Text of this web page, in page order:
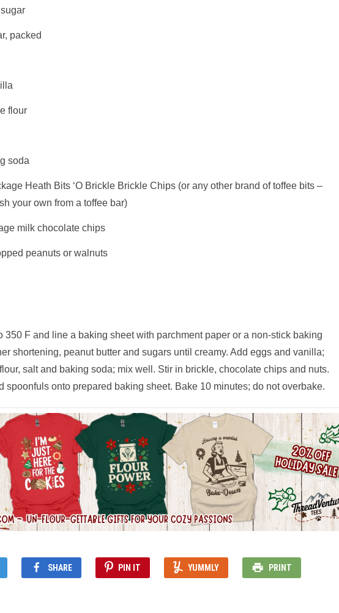
packed
flour
soda
Heath Bits ‘O Brickle Brickle Chips (or any other brand of toffee bits –
your own from a toffee bar)
milk chocolate chips
peanuts or walnuts
350 F and line a baking sheet with parchment paper or a non-stick baking
shortening, peanut butter and sugars until creamy. Add eggs and vanilla;
salt and baking soda; mix well. Stir in brickle, chocolate chips and nuts.
spoonfuls onto prepared baking sheet. Bake 10 minutes; do not overbake.
SHARE PIN IT YUMMLY PRINT